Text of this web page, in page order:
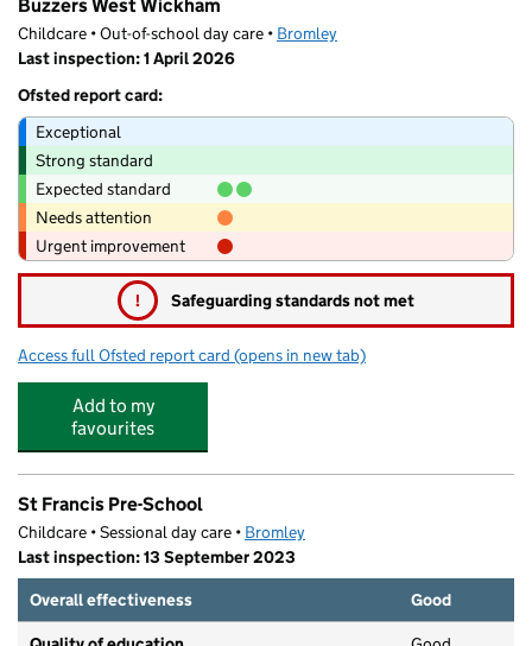
Buzzers West Wickham
Childcare • Out-of-school day care • Bromley
Last inspection: 1 April 2026
Ofsted report card:
Exceptional
Strong standard
Expected standard
Needs attention
Urgent improvement
! Safeguarding standards not met
Access full Ofsted report card for Buzzers West Wickham
(opens in new tab)
Add to my
favourites
St Francis Pre-School
Childcare • Sessional day care • Bromley
Last inspection: 13 September 2023
Overall effectiveness
Good